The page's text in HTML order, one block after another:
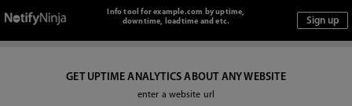
Info tool for example.com by uptime,
downtime, loadtime and etc.
GET UPTIME ANALYTICS ABOUT ANY WEBSITE
enter a website url